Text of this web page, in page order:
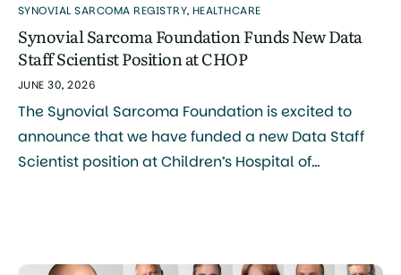
SYNOVIAL SARCOMA REGISTRY, HEALTHCARE
Synovial Sarcoma Foundation Funds New Data
Staff Scientist Position at CHOP
JUNE 30, 2026
The Synovial Sarcoma Foundation is excited to
announce that we have funded a new Data Staff
Scientist position at Children’s Hospital of
synovial sarcoma. What This Role Will Do The